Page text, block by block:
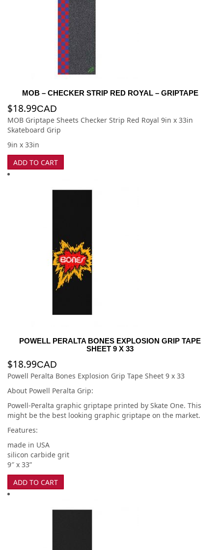
MOB – CHECKER STRIP RED ROYAL – GRIPTAPE
$18.99CAD
MOB Griptape Sheets Checker Strip Red Royal 9in x 33in
Skateboard Grip
9in x 33in
ADD TO CART
POWELL PERALTA BONES EXPLOSION GRIP TAPE
SHEET 9 X 33
$18.99CAD
Powell Peralta Bones Explosion Grip Tape Sheet 9 x 33
About Powell Peralta Grip:
Powell-Peralta graphic griptape printed by Skate One. This
might be the best looking graphic griptape on the market.
Features:
made in USA
silicon carbide grit
9″ x 33”
ADD TO CART